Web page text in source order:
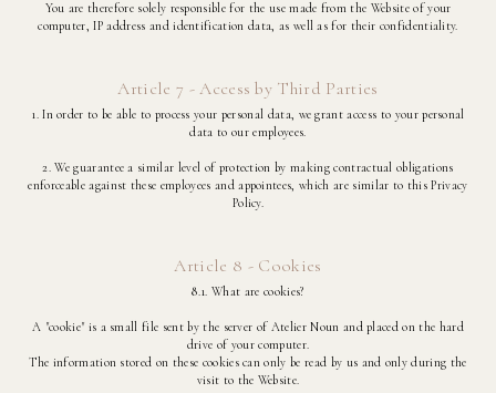
You are therefore solely responsible for the use made from the Website of your
computer, IP address and identification data, as well as for their confidentiality.
Article 7 - Access by Third Parties
1. In order to be able to process your personal data, we grant access to your personal
data to our employees.
2. We guarantee a similar level of protection by making contractual obligations
enforceable against these employees and appointees, which are similar to this Privacy
Policy.
Article 8 - Cookies
8.1. What are cookies?
A "cookie" is a small file sent by the server of Atelier Noun and placed on the hard
drive of your computer.
The information stored on these cookies can only be read by us and only during the
visit to the Website.